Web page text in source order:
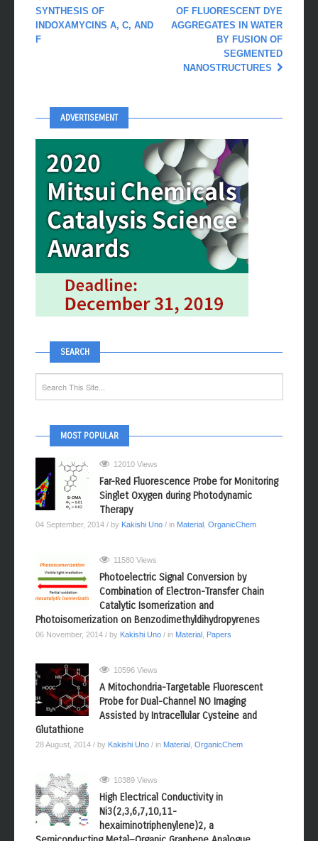
SYNTHESIS OF
INDOXAMYCINS A, C, AND
F
OF FLUORESCENT DYE
AGGREGATES IN WATER
BY FUSION OF
SEGMENTED
NANOSTRUCTURES
ADVERTISEMENT
SEARCH
MOST POPULAR
12010 Views
Far-Red Fluorescence Probe for Monitoring
Singlet Oxygen during Photodynamic
Therapy
04 September, 2014 / by Kakishi Uno / in Material OrganicChem
11580 Views
Photoelectric Signal Conversion by
Combination of Electron-Transfer Chain
Catalytic Isomerization and
Photoisomerization on Benzodimethyldihydropyrenes
06 November, 2014 / by Kakishi Uno / in Material Papers
10596 Views
A Mitochondria-Targetable Fluorescent
Probe for Dual-Channel NO Imaging
Assisted by Intracellular Cysteine and
Glutathione
28 August, 2014 / by Kakishi Uno / in Material OrganicChem
10389 Views
High Electrical Conductivity in
Ni3(2,3,6,7,10,11-
hexaiminotriphenylene)2, a